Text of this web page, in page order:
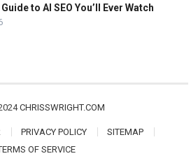
to AI SEO You’ll Ever Watch
CHRISSWRIGHT.COM
PRIVACY POLICY
SITEMAP
OF SERVICE